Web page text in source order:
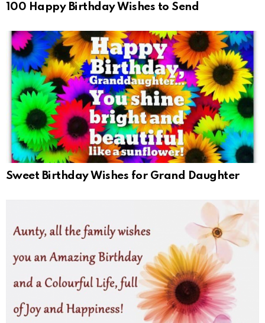
100 Happy Birthday Wishes to Send
Sweet Birthday Wishes for Grand Daughter